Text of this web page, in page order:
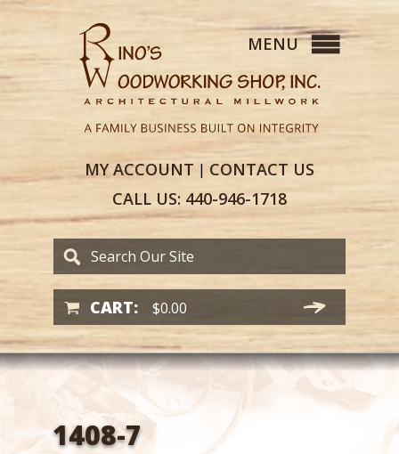
MYACCOUNT | CONTACT US
CALL US: 440-946-1718
CART: $0.00
1408-7